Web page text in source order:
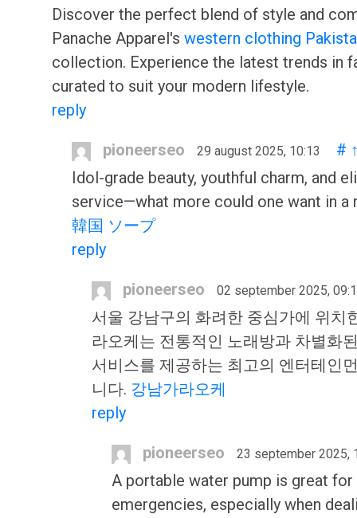
Discover the perfect blend of style and
Panache Apparel's western clothing
collection. Experience the latest trends in
curated to suit your modern lifestyle.
reply
pioneerseo 29 august 2025, 10:13 #
Idol-grade beauty, youthful charm, and
service—what more could one want in a
韓国 ソープ
reply
pioneerseo 02 september 2025,
서울 강남구의 화려한 중심가에 위치
라오케는 전통적인 노래방과 차별화
서비스를 제공하는 최고의 엔터테인
니다. 강남가라오케
reply
pioneerseo 23 september 2025,
A portable water pump is great for
emergencies, especially when